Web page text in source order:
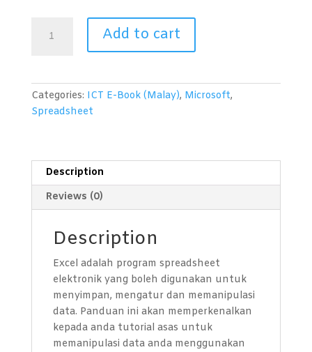
(Microsoft
Level
1
quantity
Add to cart
Categories: ICT E-Book (Malay), Microsoft,
Spreadsheet
Description
Reviews (0)
Description
Excel adalah program spreadsheet
elektronik yang boleh digunakan untuk
menyimpan, mengatur dan memanipulasi
data. Panduan ini akan memperkenalkan
kepada anda tutorial asas untuk
memanipulasi data anda menggunakan